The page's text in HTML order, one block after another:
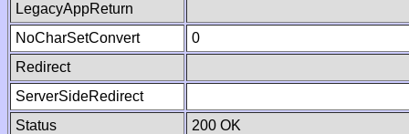
LegacyAppReturn
NoCharSetConvert
0
Redirect
ServerSideRedirect
Status
200 OK